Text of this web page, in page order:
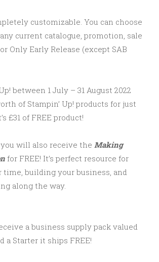
customizable. You can choose
current catalogue, promotion, sale
Only Early Release (except SAB
between 1 July – 31 August 2022
of Stampin’ Up! products for just
£31 of FREE product!
will also receive the Making
for FREE! It’s perfect resource for
time, building your business, and
along the way.
a business supply pack valued
a Starter it ships FREE!